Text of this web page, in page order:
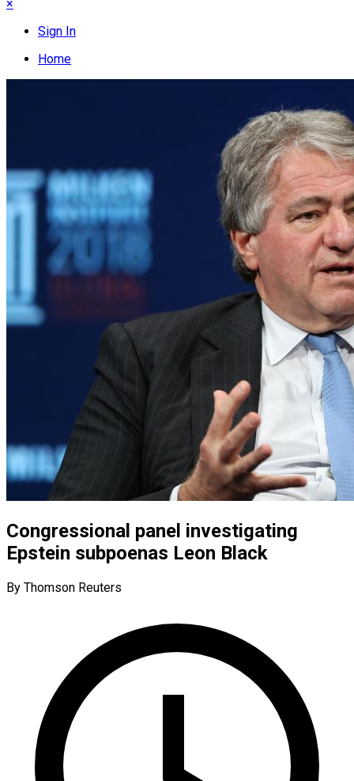
×
Sign In
Home
Congressional panel investigating
Epstein subpoenas Leon Black
By Thomson Reuters